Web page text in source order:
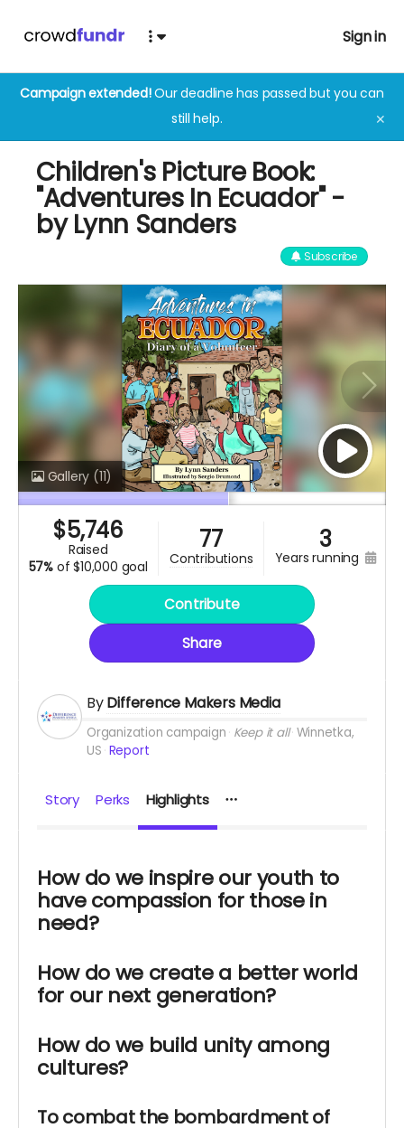
Sign in
Campaign extended!Our deadline has passed but you can
still help.
✕
Children's Picture Book:
"Adventures In Ecuador" -
by Lynn Sanders
Subscribe
Gallery (11)
$5,746
raised
57% of $10,000 goal
77
contributions
3
years running
Contribute
Share
ByDifference Makers Media
Organization campaign Keep it all Winnetka,
US Report
Story Perks Highlights
How do we inspire our youth to
have compassion for those in
need?
How do we create a better world
for our next generation?
How do we build unity among
cultures?
To combat the bombardment of